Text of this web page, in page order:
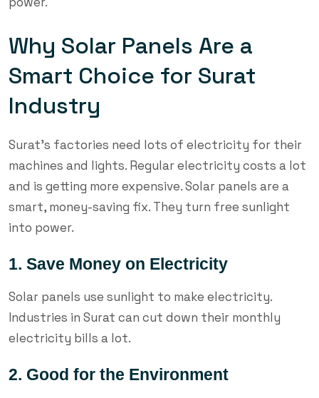
Why Solar Panels Are a
Smart Choice for Surat
Industry
Surat’s factories need lots of electricity for their
machines and lights. Regular electricity costs a lot
and is getting more expensive. Solar panels are a
smart, money-saving fix. They turn free sunlight
into power.
1. Save Money on Electricity
Solar panels use sunlight to make electricity.
Industries in Surat can cut down their monthly
electricity bills a lot.
2. Good for the Environment